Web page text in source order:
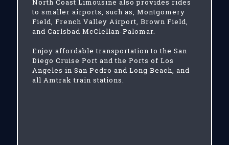
North Coast Limousine also provides rides
to smaller airports, such as, Montgomery
Field, French Valley Airport, Brown Field,
and Carlsbad McClellan-Palomar.
Enjoy affordable transportation to the San
Diego Cruise Port and the Ports of Los
Angeles in San Pedro and Long Beach, and
all Amtrak train stations.